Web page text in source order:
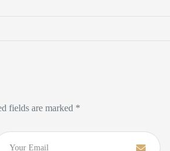
fields are marked *